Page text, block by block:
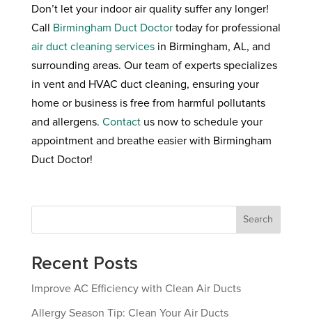
Don’t let your indoor air quality suffer any longer!
Call
Birmingham Duct Doctortoday for professional
air duct cleaning servicesin Birmingham, AL, and
surrounding areas. Our team of experts specializes
in vent and HVAC duct cleaning, ensuring your
home or business is free from harmful pollutants
and allergens. Contactus now to schedule your
appointment and breathe easier with Birmingham
Duct Doctor!
Search
Recent Posts
Improve AC Efficiency with Clean Air Ducts
Allergy Season Tip: Clean Your Air Ducts